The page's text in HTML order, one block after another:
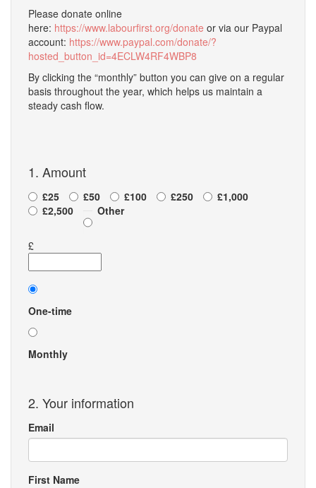
Please donate online
here: https://www.labourfirst.org/donate or via our Paypal
account: https://www.paypal.com/donate/?
hosted_button_id=4ECLW4RF4WBP8
By clicking the “monthly” button you can give on a regular
basis throughout the year, which helps us maintain a
steady cash flow.
1. Amount
£25 £50 £100 £250
£1,000
£2,500
Other
£
Donation
frequency
One-time
Monthly
2. Your information
Email
First Name